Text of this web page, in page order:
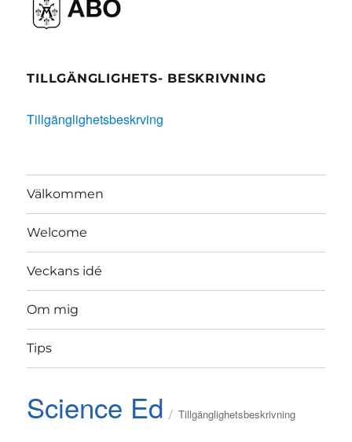
TILLGÄNGLIGHETS- BESKRIVNING
Tillgänglighetsbeskrving
Välkommen
Welcome
Veckans idé
Om mig
Tips
Science Ed Tillgänglighetsbeskrivning